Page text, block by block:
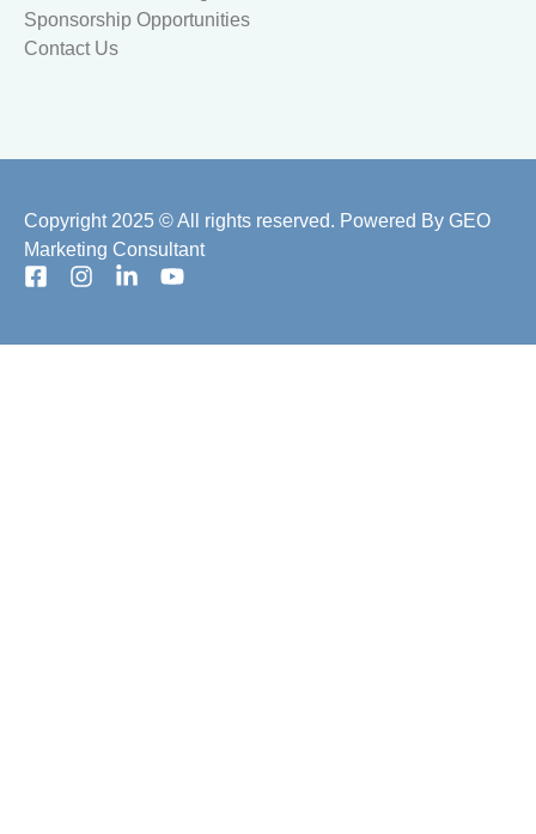
Sponsorship Opportunities
Contact Us
Copyright 2025 © All rights reserved. Powered By GEO
Marketing Consultant